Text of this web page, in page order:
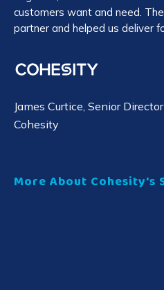
customers want and need.
partner and helped us deliver
James Curtice , Senior
Cohesity
More About Cohesity's